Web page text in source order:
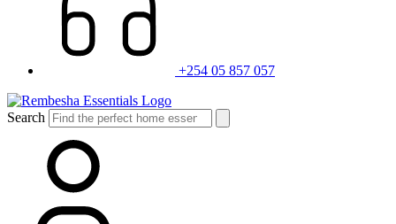
+254 05 857 057
Search